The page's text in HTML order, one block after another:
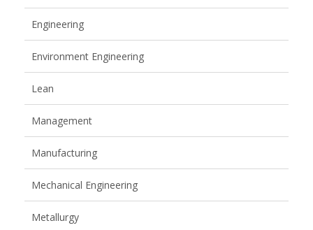
Engineering
Environment Engineering
Lean
Management
Manufacturing
Mechanical Engineering
Metallurgy